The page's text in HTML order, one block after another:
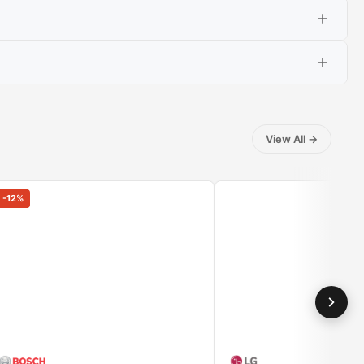
trousers you have already worn. Just put the clothes
the stack of untied items.
View All →
-12%